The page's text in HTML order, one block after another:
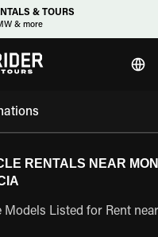
& TOURS
& more
RENTALS NEAR
Models Listed for Rent